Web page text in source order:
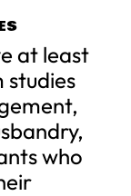
at least
studies
who